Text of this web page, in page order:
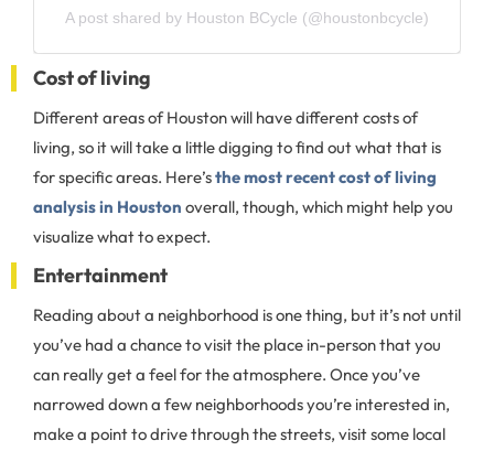
A post shared by Houston BCycle (@houstonbcycle)
Cost of living
Different areas of Houston will have different costs of
living, so it will take a little digging to find out what that is
for specific areas. Here’sthe most recent cost of living
analysis in Houston overall, though, which might help you
visualize what to expect.
Entertainment
Reading about a neighborhood is one thing, but it’s not until
you’ve had a chance to visit the place in-person that you
can really get a feel for the atmosphere. Once you’ve
narrowed down a few neighborhoods you’re interested in,
make a point to drive through the streets, visit some local